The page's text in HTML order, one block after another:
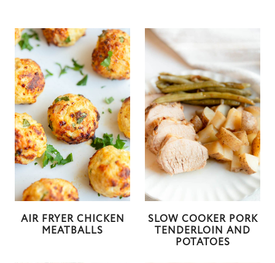
AIR FRYER CHICKEN
MEATBALLS
SLOW COOKER PORK
TENDERLOIN AND
POTATOES